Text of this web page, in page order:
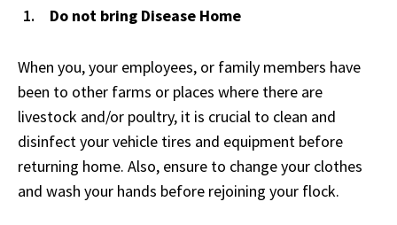
Do not bring Disease Home
When you, your employees, or family members have
been to other farms or places where there are
livestock and/or poultry, it is crucial to clean and
disinfect your vehicle tires and equipment before
returning home. Also, ensure to change your clothes
and wash your hands before rejoining your flock.